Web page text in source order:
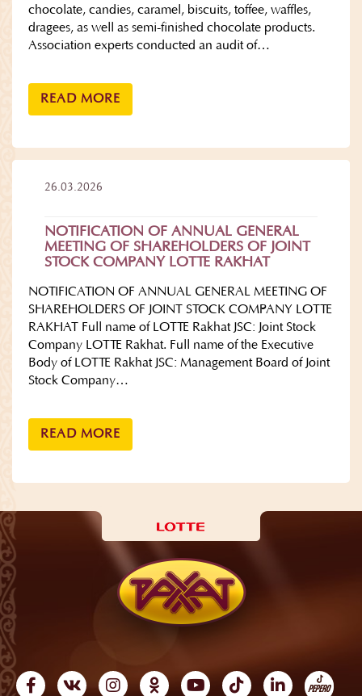
chocolate, candies, caramel, biscuits, toffee, waffles,
dragees, as well as semi-finished chocolate products.
Association experts conducted an audit of…
READ MORE
26.03.2026
NOTIFICATION OF ANNUAL GENERAL
MEETING OF SHAREHOLDERS OF JOINT
STOCK COMPANY LOTTE RAKHAT
NOTIFICATION OF ANNUAL GENERAL MEETING OF
SHAREHOLDERS OF JOINT STOCK COMPANY LOTTE
RAKHAT Full name of LOTTE Rakhat JSC: Joint Stock
Company LOTTE Rakhat. Full name of the Executive
Body of LOTTE Rakhat JSC: Management Board of Joint
Stock Company…
READ MORE